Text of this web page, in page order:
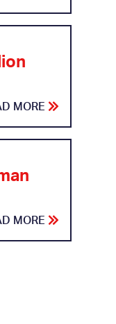
MORE
MORE